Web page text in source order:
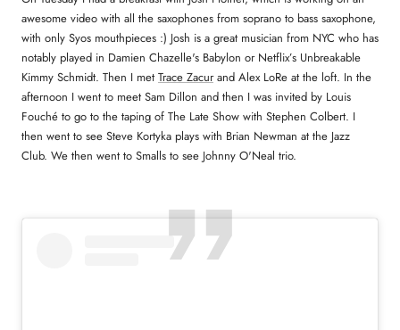
awesome video with all the saxophones from soprano to bass saxophone,
with only Syos mouthpieces :) Josh is a great musician from NYC who has
notably played in Damien Chazelle's Babylon or Netflix’s Unbreakable
Kimmy Schmidt. Then I met Trace Zacurand Alex LoRe at the loft. In the
afternoon I went to meet Sam Dillon and then I was invited by Louis
Fouché to go to the taping of The Late Show with Stephen Colbert. I
then went to see Steve Kortyka plays with Brian Newman at the Jazz
Club. We then went to Smalls to see Johnny O'Neal trio.